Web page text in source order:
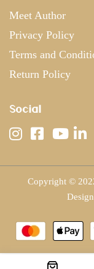
Meet Author
Privacy Policy
Terms and
Return Policy
Social
Copyright ©